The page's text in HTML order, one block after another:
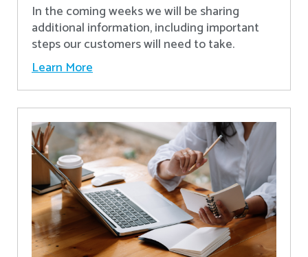
In the coming weeks we will be sharing
additional information, including important
steps our customers will need to take.
Learn More